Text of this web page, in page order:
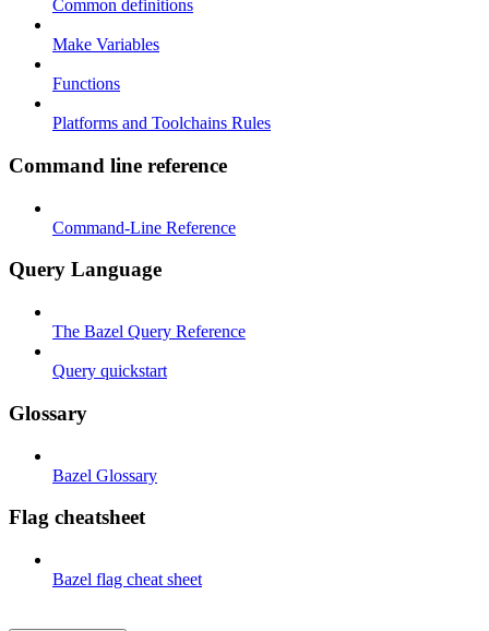
Common definitions
Make Variables
Functions
Platforms and Toolchains Rules
Command line reference
Command-Line Reference
Query Language
The Bazel Query Reference
Query quickstart
Glossary
Bazel Glossary
Flag cheatsheet
Bazel flag cheat sheet